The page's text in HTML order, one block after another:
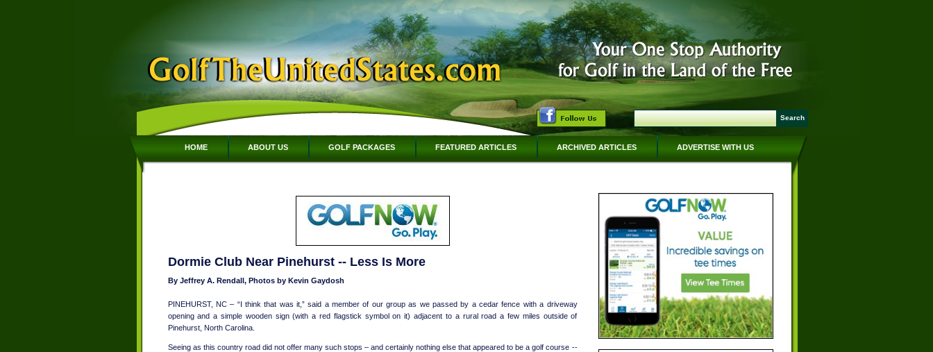
HOME ABOUT US GOLF PACKAGES FEATURED ARTICLES ARCHIVED ARTICLES ADVERTISE WITH US
Dormie Club Near Pinehurst -- Less Is More
By Jeffrey A. Rendall, Photos by Kevin Gaydosh
PINEHURST, NC – “I think that was it,” said a member of our group as we passed by a cedar fence with a driveway
opening and a simple wooden sign (with a red flagstick symbol on it) adjacent to a rural road a few miles outside of
Pinehurst, North Carolina.
Seeing as this country road did not offer many such stops – and certainly nothing else that appeared to be a golf course --